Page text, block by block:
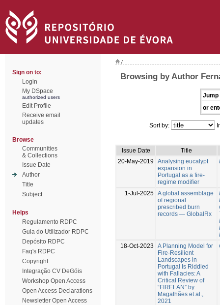
Sign on to:
Login
My DSpace
authorized users
Edit Profile
Receive email
updates
Browse
Communities
& Collections
Issue Date
Author
Title
Subject
Helps
Regulamento RDPC
Guia do Utilizador RDPC
Depósito RDPC
Faq's RDPC
Copyright
Integração CV DeGóis
Workshop Open Access
Open Access Declarations
Newsletter Open Access
/
Browsing by Author
Jump
or
Sort by:
Issue Date
Title
20-May-2019
Analysing eucalypt
expansion in
Portugal as a fire-
regime modifier
1-Jul-2025 A global assemblage
of regional
prescribed burn
records — GlobalRx
18-Oct-2023
A Planning Model for
Fire-Resilient
Landscapes in
Portugal Is Riddled
with Fallacies: A
Critical Review of
“FIRELAN” by
Magalhães et al.,
2021